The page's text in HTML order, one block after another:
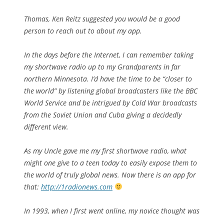
Thomas, Ken Reitz suggested you would be a good
person to reach out to about my app.
In the days before the Internet, I can remember taking
my shortwave radio up to my Grandparents in far
northern Minnesota. I’d have the time to be “closer to
the world” by listening global broadcasters like the BBC
World Service and be intrigued by Cold War broadcasts
from the Soviet Union and Cuba giving a decidedly
different view.
As my Uncle gave me my first shortwave radio, what
might one give to a teen today to easily expose them to
the world of truly global news. Now there is an app for
that: http://1radionews.com
In 1993, when I first went online, my novice thought was